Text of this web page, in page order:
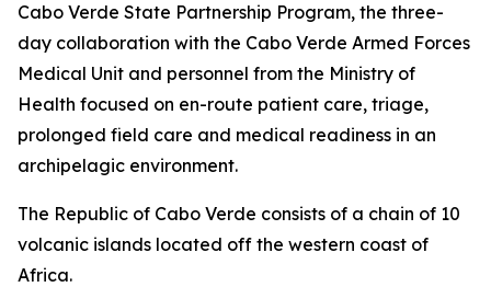
Cabo Verde State Partnership Program, the three-
day collaboration with the Cabo Verde Armed Forces
Medical Unit and personnel from the Ministry of
Health focused on en-route patient care, triage,
prolonged field care and medical readiness in an
archipelagic environment.
The Republic of Cabo Verde consists of a chain of 10
volcanic islands located off the western coast of
Africa.